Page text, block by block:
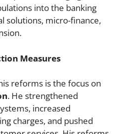
into the banking
solutions, micro-finance,
Measures
reforms is the focus on
. He strengthened
increased
charges, and pushed